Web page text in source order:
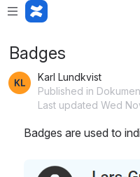
Badges
Karl Lundkvist
Published in
Last updated Wed
Badges are used to
Open